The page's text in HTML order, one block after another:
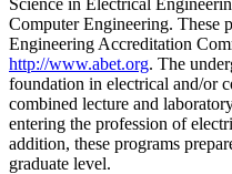
Computer Engineering. These
Engineering Accreditation
http://www.abet.org. The
foundation in electrical and/or
combined lecture and
entering the profession of
addition, these programs
graduate level.